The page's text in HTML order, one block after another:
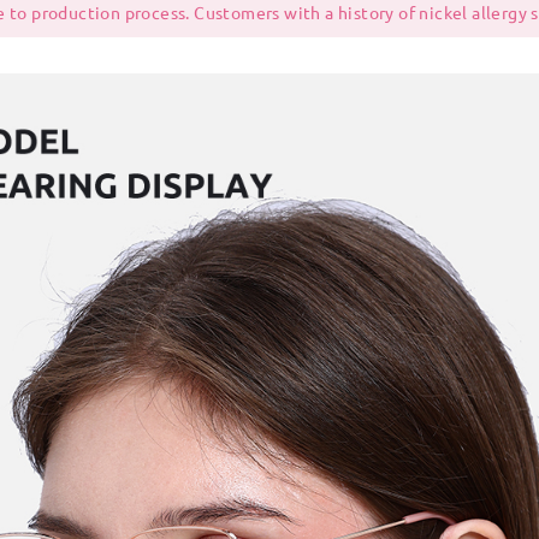
production process. Customers with a history of nickel allergy